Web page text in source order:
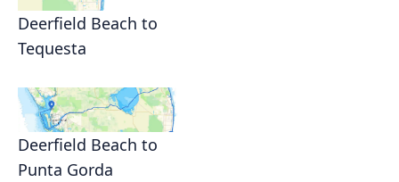
Deerfield Beach to
Tequesta
Deerfield Beach to
Punta Gorda